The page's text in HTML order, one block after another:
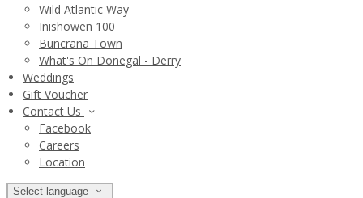
Wild Atlantic Way
Inishowen 100
Buncrana Town
What's On Donegal - Derry
Weddings
Gift Voucher
Contact Us
Facebook
Careers
Location
Select language